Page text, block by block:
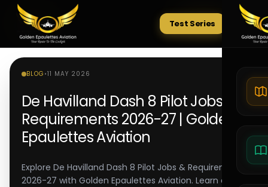
Tests
Test Series
BLOG •11 MAY 2026
De Havilland Dash 8 Pilot Jobs &
Requirements 2026-27 | Golden
Epaulettes Aviation
Explore De Havilland Dash 8 Pilot Jobs & Requirements
2026-27 with Golden Epaulettes Aviation. Learn about